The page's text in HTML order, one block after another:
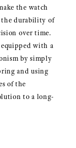
the watch
the durability of
over time.
with a
by simply
and using
of the
to a long-